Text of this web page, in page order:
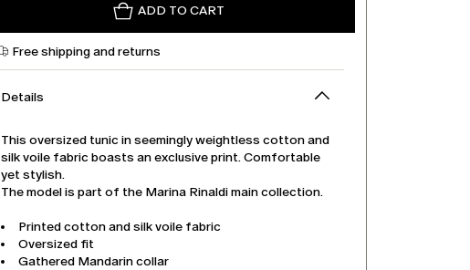
ADD TO CART
Free shipping and returns
Details
This oversized tunic in seemingly weightless cotton and
silk voile fabric boasts an exclusive print. Comfortable
yet stylish.
The model is part of the Marina Rinaldi main collection.
Printed cotton and silk voile fabric
Oversized fit
Gathered Mandarin collar